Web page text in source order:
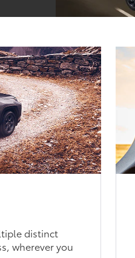
distinct
wherever you